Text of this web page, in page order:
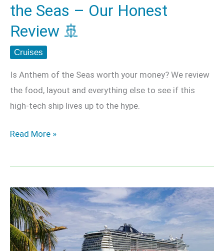
the Seas – Our Honest
Review 🚢
Cruises
Is Anthem of the Seas worth your money? We review
the food, layout and everything else to see if this
high-tech ship lives up to the hype.
Review
Read More »
The
Complete
MSC
Divina